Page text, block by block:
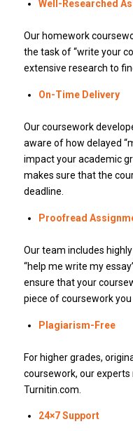
Well-Researched
Our homework
the task of “write your
extensive research to
On-Time Delivery
Our coursework
aware of how delayed
impact your academic
makes sure that the
deadline.
Proofread
Our team includes
“help me write my
ensure that your
piece of coursework
Plagiarism-Free
For higher grades,
coursework, our
Turnitin.com.
24×7 Support